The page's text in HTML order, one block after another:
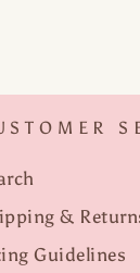
&
Guidelines